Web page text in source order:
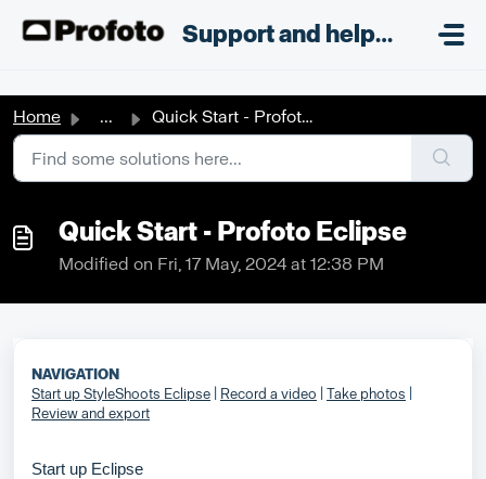
Support and helpdesk
Home ... Quick Start - Profoto Eclipse
Quick Start - Profoto Eclipse
Modified on Fri, 17 May, 2024 at 12:38 PM
NAVIGATION
Start up StyleShoots Eclipse
Record a video Take photos
Review and export
Start up Eclipse